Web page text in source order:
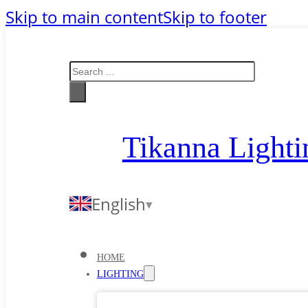
Skip to main contentSkip to footer
Search
Tikanna
English
HOME
LIGHTING